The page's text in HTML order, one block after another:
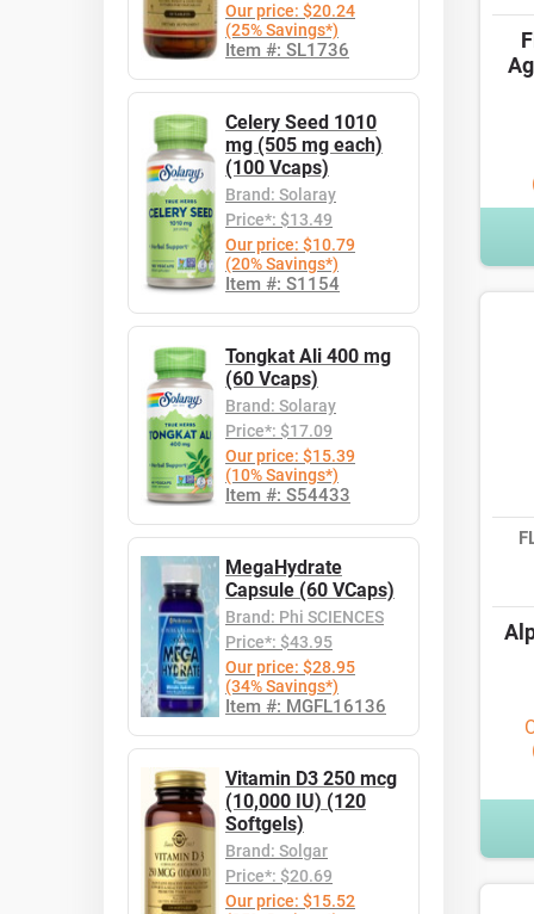
Our price: $20.24
(25% Savings*)
Item #: SL1736
Celery Seed 1010
mg (505 mg each)
(100 Vcaps)
Brand: Solaray
Price*: $13.49
Our price: $10.79
(20% Savings*)
Item #: S1154
Tongkat Ali 400 mg
(60 Vcaps)
Brand: Solaray
Price*: $17.09
Our price: $15.39
(10% Savings*)
Item #: S54433
MegaHydrate
Capsule (60 VCaps)
Brand: Phi SCIENCES
Price*: $43.95
Our price: $28.95
(34% Savings*)
Item #: MGFL16136
Vitamin D3 250 mcg
(10,000 IU) (120
Softgels)
Brand: Solgar
Price*: $20.69
Our price: $15.52